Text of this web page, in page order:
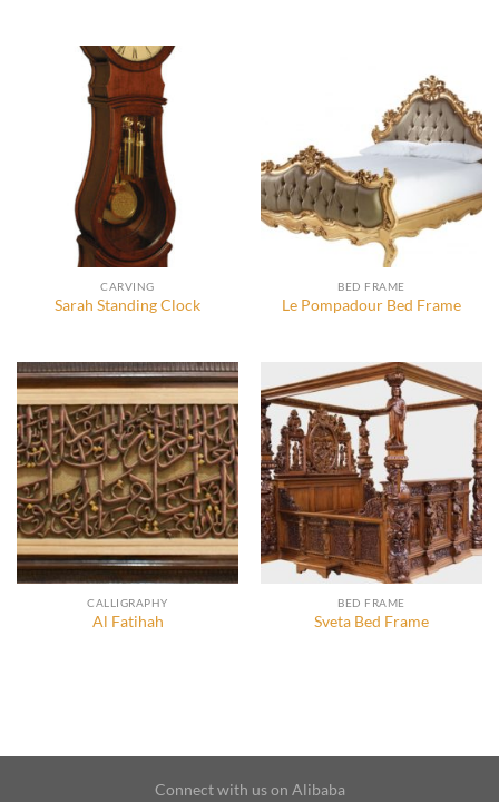
CARVING
Sarah Standing Clock
BED FRAME
Le Pompadour Bed Frame
CALLIGRAPHY
Al Fatihah
BED FRAME
Sveta Bed Frame
Connect with us on Alibaba